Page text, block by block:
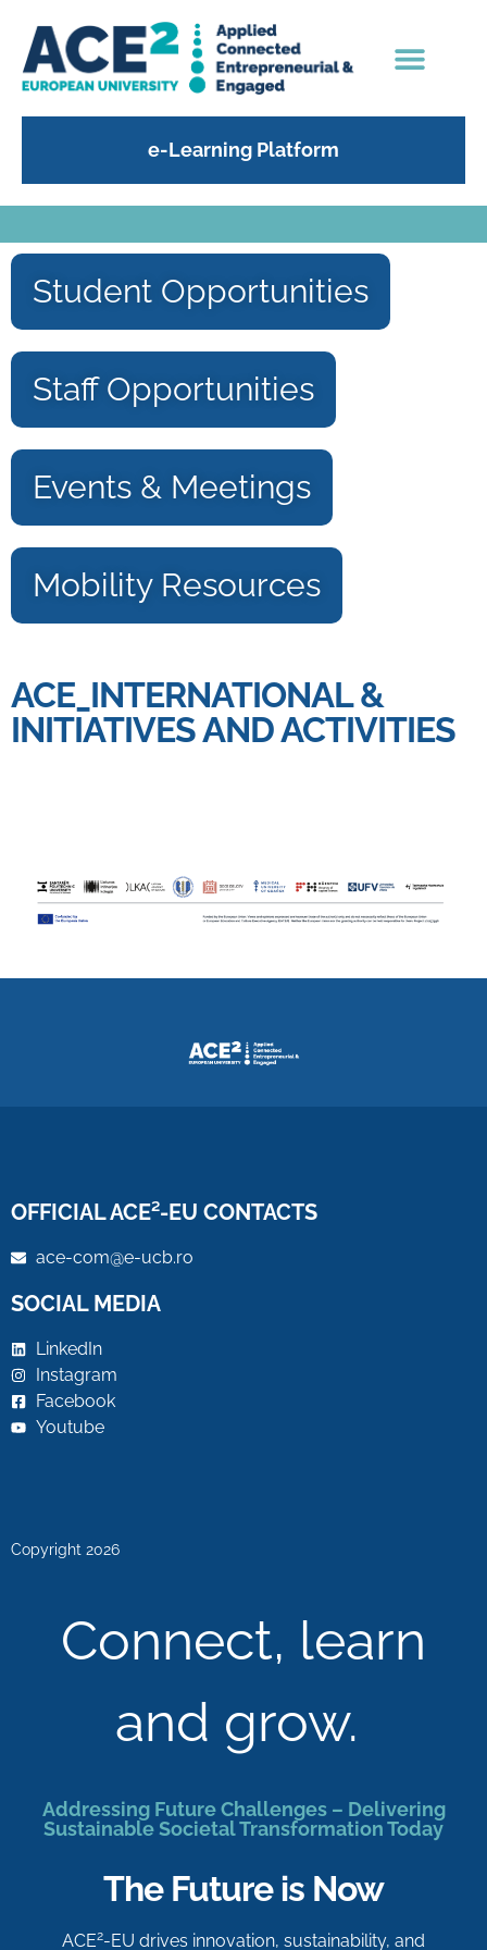
e-Learning Platform
Student Opportunities
Staff Opportunities
Events & Meetings
Mobility Resources
ACE_INTERNATIONAL &
INITIATIVES AND ACTIVITIES
OFFICIAL ACE²-EU CONTACTS
ace-com@e-ucb.ro
SOCIAL MEDIA
LinkedIn
Instagram
Facebook
Youtube
Copyright 2026
Connect, learn
and grow.
Addressing Future Challenges – Delivering
Sustainable Societal Transformation Today
The Future is Now
ACE2-EU drives innovation, sustainability, and